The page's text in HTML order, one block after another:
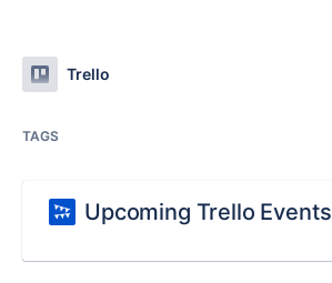
Trello
TAGS
Upcoming Trello Events